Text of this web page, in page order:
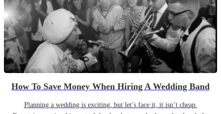
How To Save Money When Hiring A Wedding Band
Planning a wedding is exciting, but let’s face it, it isn’t cheap.